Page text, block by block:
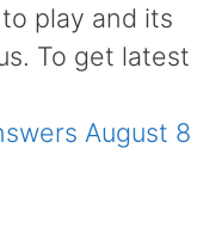
to play and its
To get latest
August 8